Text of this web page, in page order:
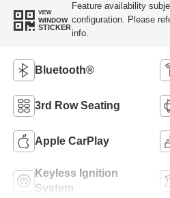
VIEW
WINDOW
STICKER
Feature availability
configuration. Please
info.
Bluetooth®
3rd Row Seating
Apple CarPlay
Keyless Ignition
System